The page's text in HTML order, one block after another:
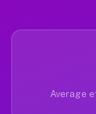
Average